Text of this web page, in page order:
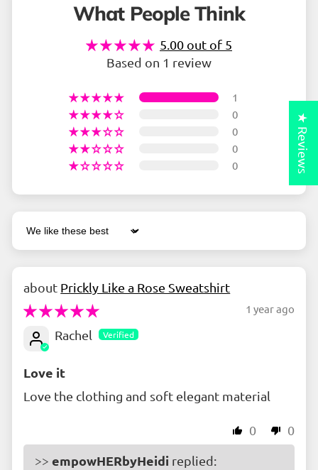
What People Think
5.00 out of 5
Based on 1 review
1
0
0
0
0
Sort by
Prickly Like a Rose Sweatshirt
1 year ago
Rachel
Love it
Love the clothing and soft elegant material
0 0
>>empowHERbyHeidi replied:
★ Reviews